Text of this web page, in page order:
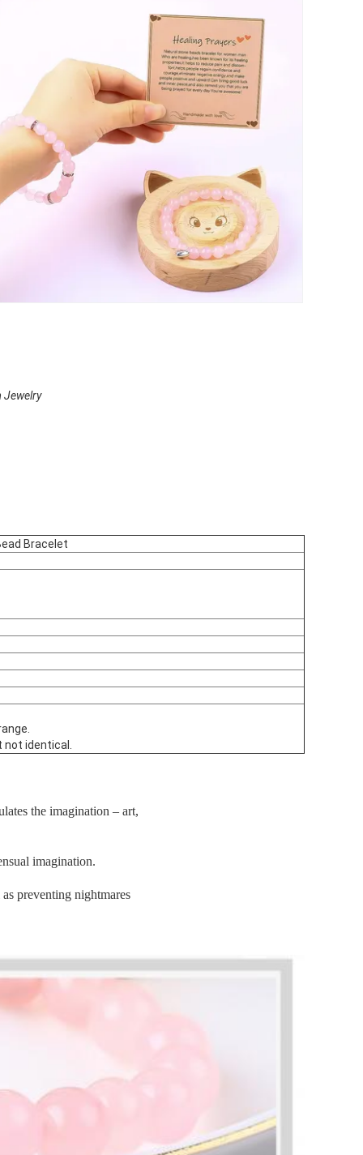
Jewelry
Bracelet
identical.
the imagination – art,
imagination.
preventing nightmares